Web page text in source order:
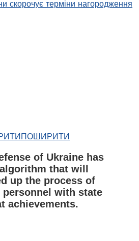
ПОШИРИТИ
of Ukraine has
that will
up the process of
with state
achievements.